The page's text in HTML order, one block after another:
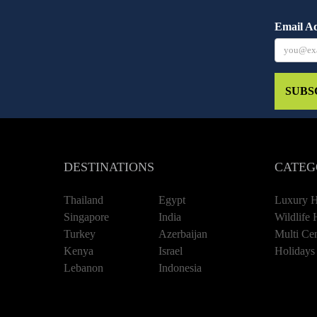
Email
DESTINATIONS
Thailand
Egypt
Singapore
India
Turkey
Azerbaijan
Kenya
Israel
Lebanon
Indonesia
Luxury
Wildlife
Multi
Holidays